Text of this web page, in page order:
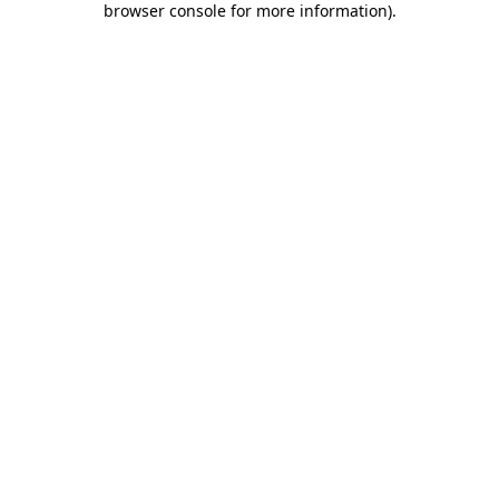
browser console for more information).